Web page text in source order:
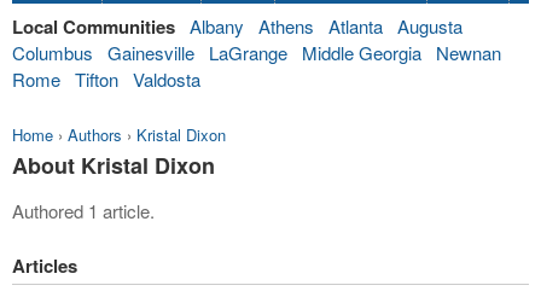
Local Communities Albany Athens Atlanta Augusta
Columbus
Gainesville LaGrange Middle Georgia
Newnan
Rome Tifton Valdosta
Home › Authors › Kristal Dixon
About Kristal Dixon
Authored 1 article.
Articles